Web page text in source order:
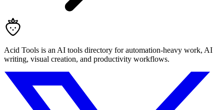
Acid Tools is an AI tools directory for automation-heavy work, AI
writing, visual creation, and productivity workflows.